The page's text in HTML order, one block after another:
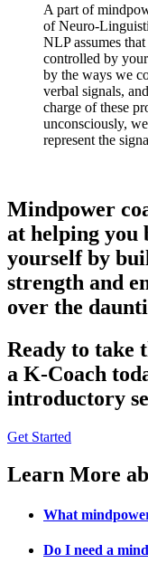
A part of
of Neuro-
NLP assumes
controlled by
by the ways we
verbal signals,
charge of these
unconsciously,
represent the
Mindpower
at helping you
yourself by
strength and
over the
Ready to take
a K-Coach
introductory
Get Started
Learn More
What
Do I need a